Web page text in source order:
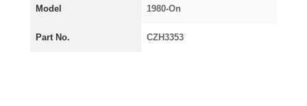
AUSTIN
Model 1980-On
Part No. CZH3353